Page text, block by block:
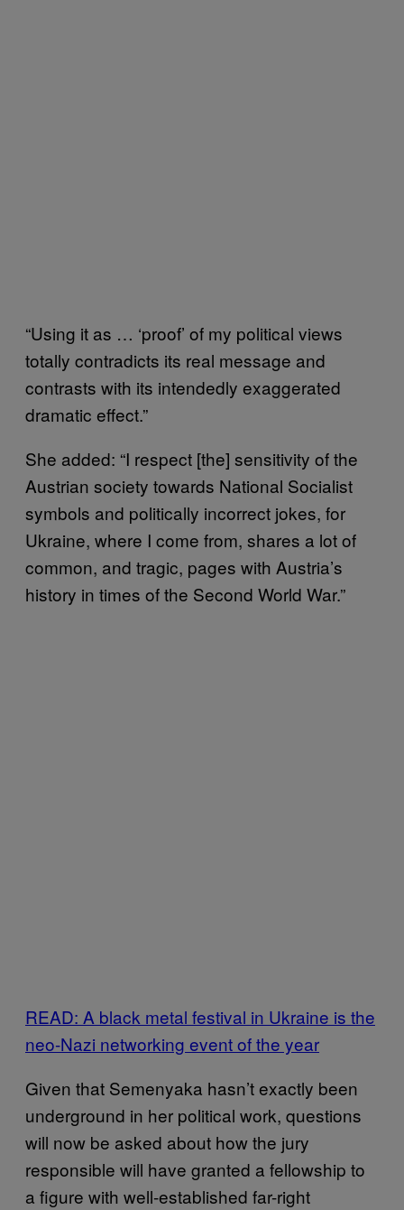
“Using it as … ‘proof’ of my political views
totally contradicts its real message and
contrasts with its intendedly exaggerated
dramatic effect.”
She added: “I respect [the] sensitivity of the
Austrian society towards National Socialist
symbols and politically incorrect jokes, for
Ukraine, where I come from, shares a lot of
common, and tragic, pages with Austria’s
history in times of the Second World War.”
READ: A black metal festival in Ukraine is the
neo-Nazi networking event of the year
Given that Semenyaka hasn’t exactly been
underground in her political work, questions
will now be asked about how the jury
responsible will have granted a fellowship to
a figure with well-established far-right